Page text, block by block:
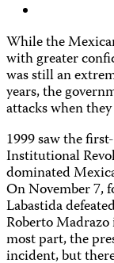
While the
with greater
was still an
years, the
attacks when
1999 saw the
Institutional
dominated
On November 7,
Labastida
Roberto
most part, the
incident, but